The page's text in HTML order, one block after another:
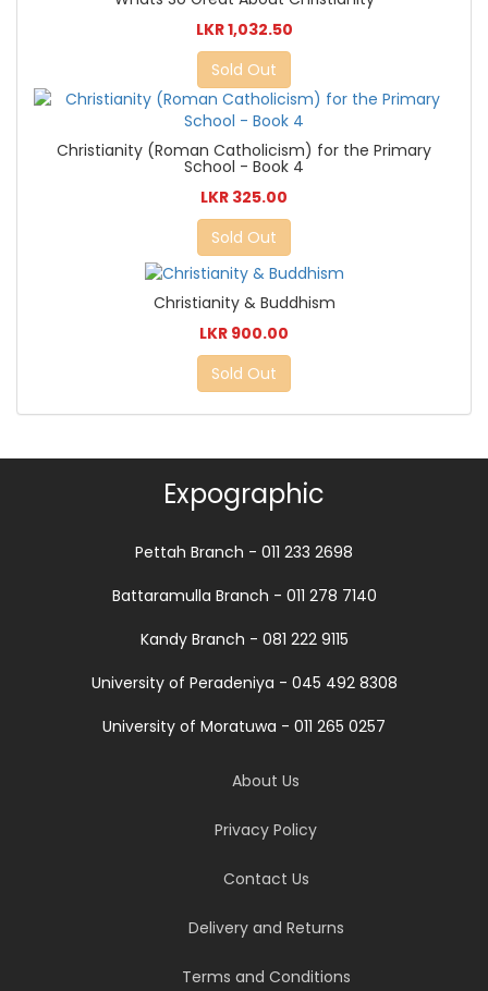
LKR 1,032.50
Sold Out
Christianity (Roman Catholicism) for the Primary
School - Book 4
LKR 325.00
Sold Out
Christianity & Buddhism
LKR 900.00
Sold Out
Expographic
Pettah Branch - 011 233 2698
Battaramulla Branch - 011 278 7140
Kandy Branch - 081 222 9115
University of Peradeniya - 045 492 8308
University of Moratuwa - 011 265 0257
About Us
Privacy Policy
Contact Us
Delivery and Returns
Terms and Conditions